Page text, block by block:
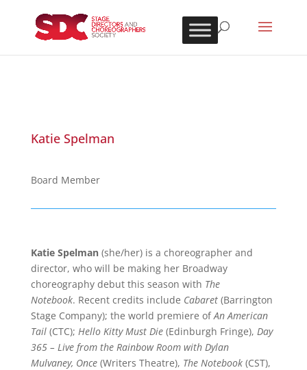
Katie Spelman
Board Member
Katie Spelman(she/her) is a choreographer and
director, who will be making her Broadway
choreography debut this season with The
Notebook. Recent credits include Cabaret (Barrington
Stage Company); the world premiere ofAn American
Tail (CTC); Hello Kitty Must Die(Edinburgh Fringe), Day
365 – Live from the Rainbow Room with Dylan
Mulvaney, Once(Writers Theatre), The Notebook (CST),